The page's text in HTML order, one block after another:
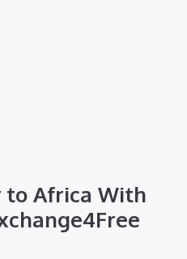
to Africa With